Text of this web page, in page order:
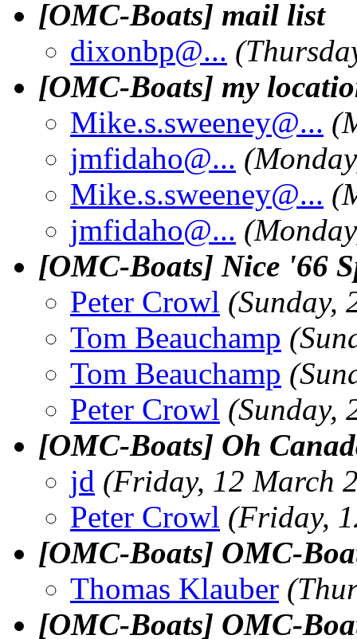
[OMC-Boats] mail list
dixonbp@...
[OMC-Boats] my
Mike.s.sweeney@...
jmfidaho@...
Mike.s.sweeney@...
jmfidaho@...
[OMC-Boats] Nice '66
Peter Crowl (Sunday,
Tom Beauchamp
Tom Beauchamp
Peter Crowl (Sunday,
[OMC-Boats] Oh
jd (Friday, 12 March
Peter Crowl (Friday,
[OMC-Boats] OMC-
Thomas Klauber
[OMC-Boats] OMC-